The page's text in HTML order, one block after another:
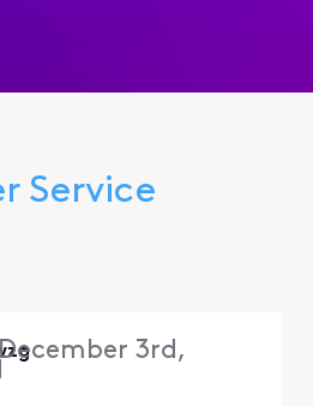
Service
3rd,